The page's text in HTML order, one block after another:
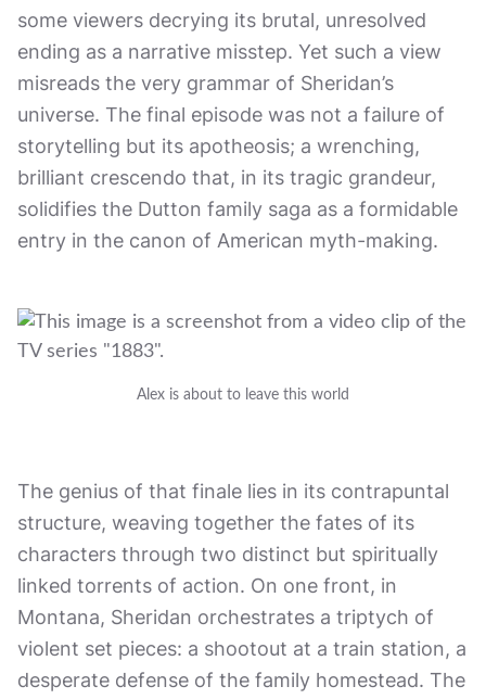
some viewers decrying its brutal, unresolved
ending as a narrative misstep. Yet such a view
misreads the very grammar of Sheridan’s
universe. The final episode was not a failure of
storytelling but its apotheosis; a wrenching,
brilliant crescendo that, in its tragic grandeur,
solidifies the Dutton family saga as a formidable
entry in the canon of American myth-making.
Alex is about to leave this world
The genius of that finale lies in its contrapuntal
structure, weaving together the fates of its
characters through two distinct but spiritually
linked torrents of action. On one front, in
Montana, Sheridan orchestrates a triptych of
violent set pieces: a shootout at a train station, a
desperate defense of the family homestead. The